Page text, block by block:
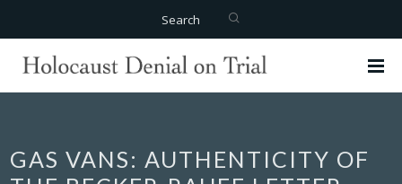
Search
GAS VANS: AUTHENTICITY OF